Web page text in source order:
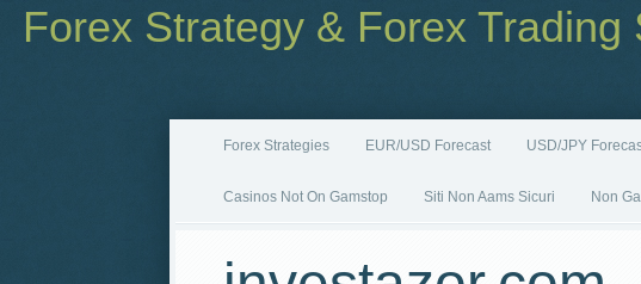
Forex Strategy & Forex
Forex Strategies EUR/USD Forecast USD/JPY
Casinos Not On Gamstop Siti Non Aams Sicuri Non